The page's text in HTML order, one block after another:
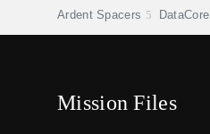
Ardent Spacers DataCore
Mission Files